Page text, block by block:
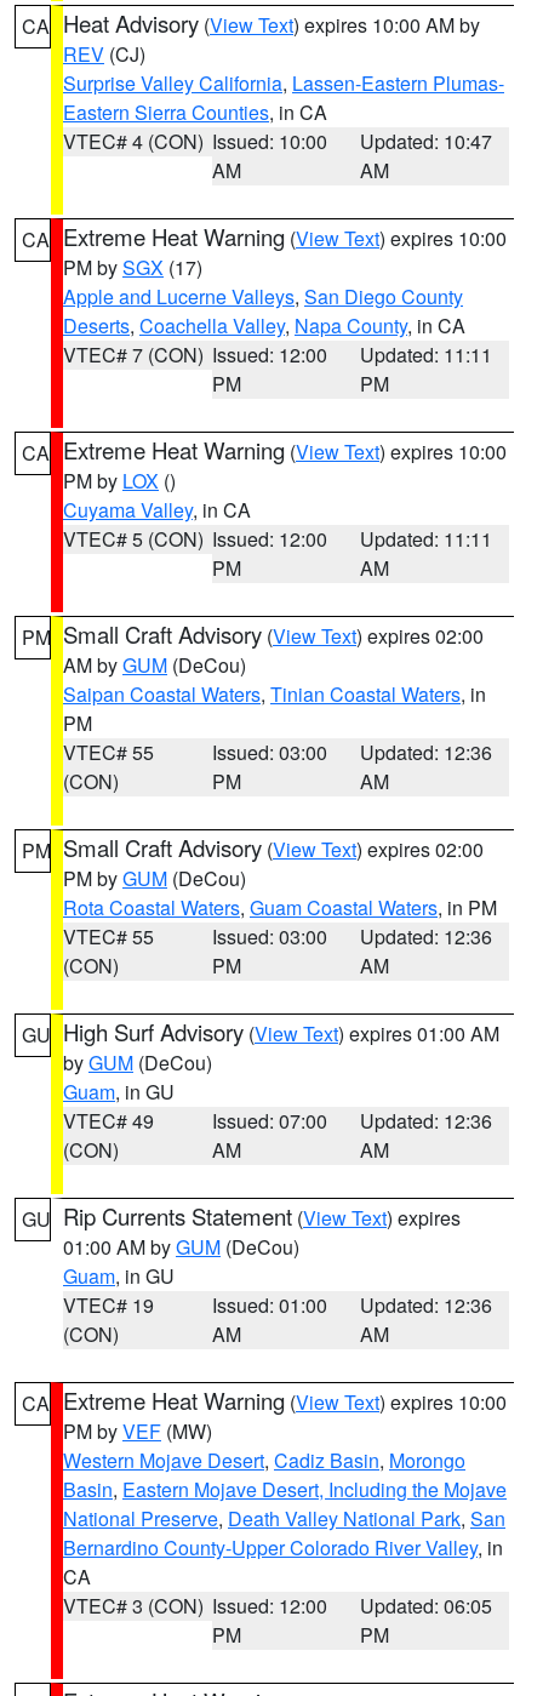
CA Heat Advisory (View Text) expires 10:00 AM by
REV (CJ)
Surprise Valley California, Lassen-Eastern Plumas-
Eastern Sierra Counties, in CA
VTEC# 4 (CON) Issued: 10:00
AM
Updated: 10:47
AM
CA Extreme Heat Warning (View Text) expires 10:00
PM bySGX (17)
Apple and Lucerne Valleys, San Diego County
Deserts, Coachella Valley, Napa County, in CA
VTEC# 7 (CON) Issued: 12:00
PM
Updated: 11:11
PM
CA Extreme Heat Warning (View Text) expires 10:00
PM by LOX ()
Cuyama Valley, in CA
VTEC# 5 (CON) Issued: 12:00
PM
Updated: 11:11
AM
PM Small Craft Advisory (View Text) expires 02:00
AM byGUM (DeCou)
Saipan Coastal Waters, Tinian Coastal Waters, in
PM
VTEC# 55
(CON)
Issued: 03:00
PM
Updated: 12:36
AM
PM Small Craft Advisory (View Text) expires 02:00
PM byGUM (DeCou)
Rota Coastal Waters, Guam Coastal Waters, in PM
VTEC# 55
(CON)
Issued: 03:00
PM
Updated: 12:36
AM
GU High Surf Advisory (View Text) expires 01:00 AM
byGUM (DeCou)
Guam, in GU
VTEC# 49
(CON)
Issued: 07:00
AM
Updated: 12:36
AM
GU Rip Currents Statement (View Text) expires
01:00 AM byGUM (DeCou)
Guam, in GU
VTEC# 19
(CON)
Issued: 01:00
AM
Updated: 12:36
AM
CA Extreme Heat Warning (View Text) expires 10:00
PM byVEF (MW)
Western Mojave Desert, Cadiz Basin, Morongo
Basin, Eastern Mojave Desert, Including the Mojave
National Preserve, Death Valley National Park, San
Bernardino County-Upper Colorado River Valley, in
CA
VTEC# 3 (CON) Issued: 12:00
PM
Updated: 06:05
PM